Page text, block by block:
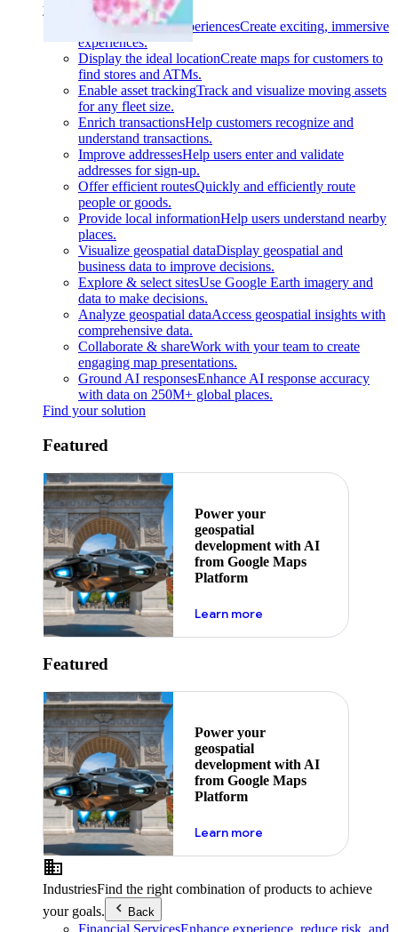
your goals.
Back
Build interactive experiencesCreate exciting, immersive
experiences.
Display the ideal locationCreate maps for customers to
find stores and ATMs.
Enable asset trackingTrack and visualize moving assets
for any fleet size.
Enrich transactionsHelp customers recognize and
understand transactions.
Improve addressesHelp users enter and validate
addresses for sign-up.
Offer efficient routesQuickly and efficiently route
people or goods.
Provide local informationHelp users understand nearby
places.
Visualize geospatial dataDisplay geospatial and
business data to improve decisions.
Explore & select sitesUse Google Earth imagery and
data to make decisions.
Analyze geospatial dataAccess geospatial insights with
comprehensive data.
Collaborate & shareWork with your team to create
engaging map presentations.
Ground AI responsesEnhance AI response accuracy
with data on 250M+ global places.
Find your solution
Featured
Power your
geospatial
development with AI
from Google Maps
Platform
Learn moreabout ai
Featured
Power your
geospatial
development with AI
from Google Maps
Platform
Learn moreabout ai
IndustriesFind the right combination of products to achieve
your goals.
Back
Financial ServicesEnhance experience, reduce risk, and